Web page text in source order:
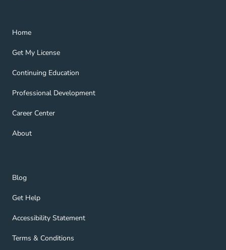
Home
Home Navigation Link
Get My License
Get My License Navigation Link
Continuing Education
Continuing Education Navigation Link
Professional Development
Professional Development Navigation Link
Career Center
Career Center Navigation Link
About
About Navigation Link
Blog
Blog Navigation Link
Get Help
Get Help Navigation Link
Accessibility Statement
Accessibility Statement Navigation Link
Terms & Conditions
Terms & Conditions Navigation Link